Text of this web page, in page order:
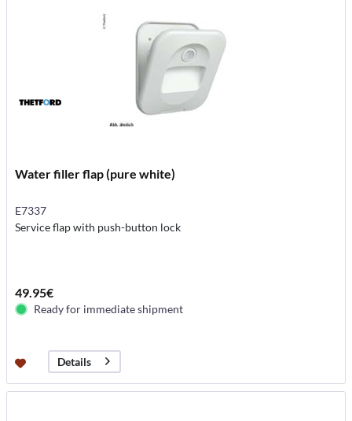
Water filler flap (pure white)
E7337
Service flap with push-button lock
49.95€
Ready for immediate shipment
Details